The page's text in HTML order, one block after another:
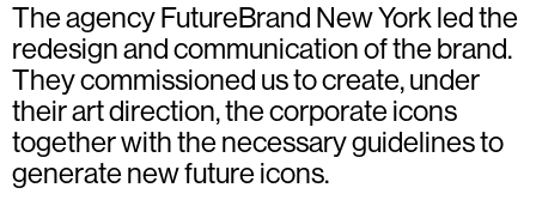
The agency FutureBrand New York led the
redesign and communication of the brand.
They commissioned us to create, under
their art direction, the corporate icons
together with the necessary guidelines to
generate new future icons.